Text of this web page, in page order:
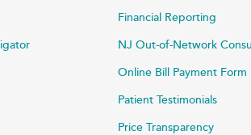
Financial Reporting
NJ Out-of-Network
Online Bill Payment Form
Patient Testimonials
Price Transparency